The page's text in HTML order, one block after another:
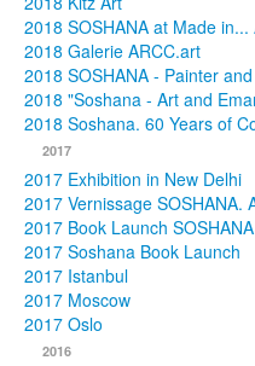
2018 SOSHANA at Made
2018 Galerie ARCC.art
2018 SOSHANA - Painter
2018 "Soshana - Art and
2018 Soshana. 60 Years of
2017
2017 Exhibition in New Delhi
2017 Vernissage SOSHANA.
2017 Book Launch
2017 Soshana Book Launch
2017 Istanbul
2017 Moscow
2017 Oslo
2016